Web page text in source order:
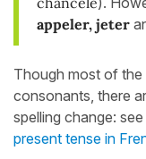
appeler, jeter
Though most of the
consonants, there
spelling change: see
present tense in